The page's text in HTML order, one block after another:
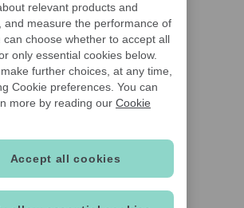
relevant products and
and measure the performance of
can choose whether to accept all
only essential cookies below.
further choices, at any time,
Cookie preferences. You can
more by reading our Cookie
Accept all cookies